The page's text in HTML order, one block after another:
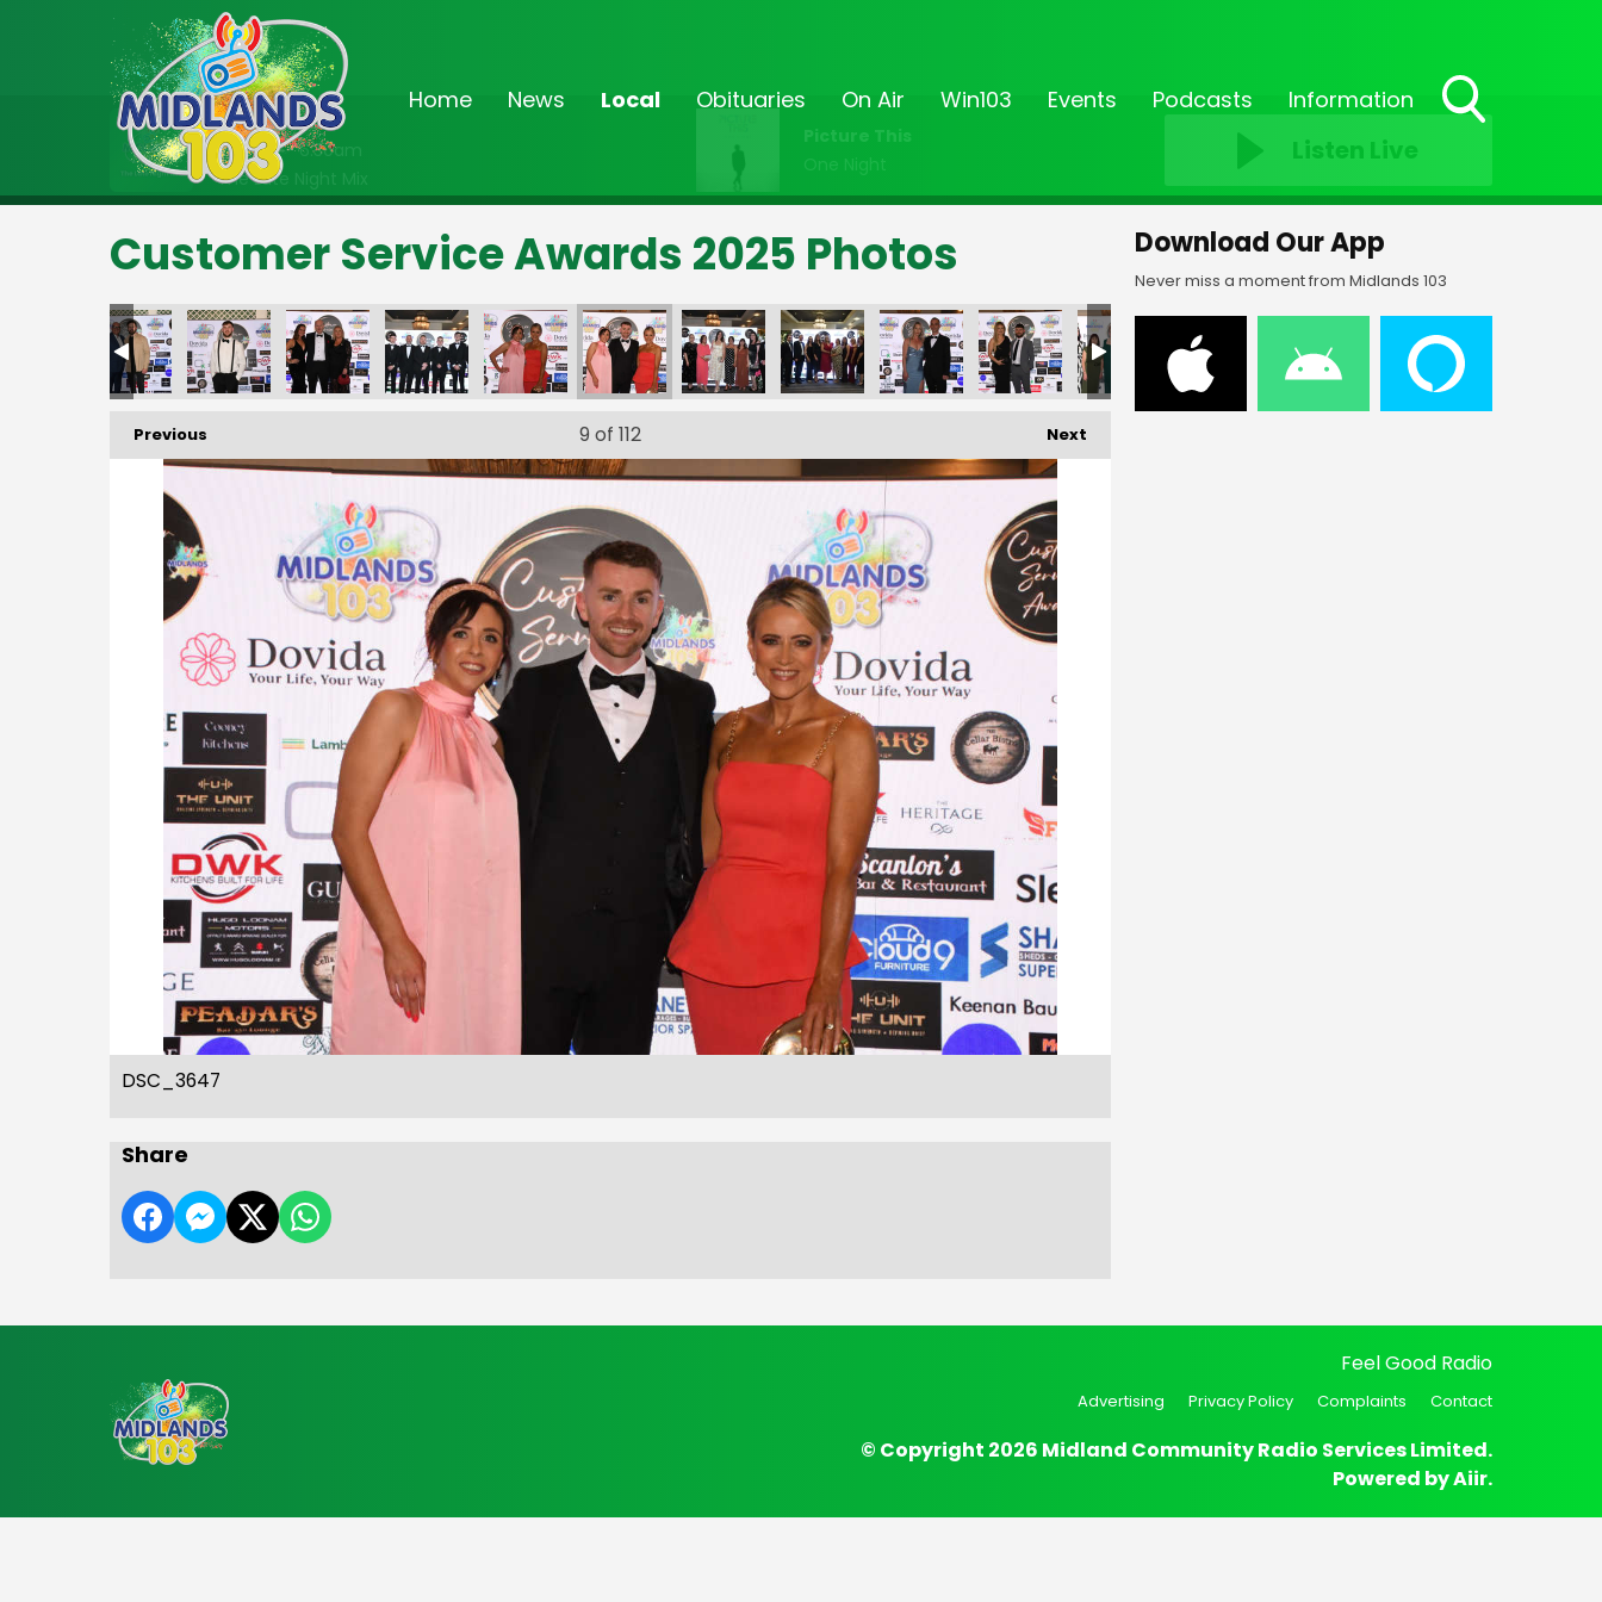
Home News Local Obituaries On Air Win103 Events Podcasts Information
On Air Now
2:00am - 6:30am
The Late Night Mix
Picture This
One Night
Listen Live
Customer Service Awards 2025 Photos
Previous Next
9 of 112
DSC_3647
Share
Download Our App
Never miss a moment from Midlands 103
Feel Good Radio
Advertising Privacy Policy Complaints Contact
© Copyright 2026 Midland Community Radio Services Limited.
Powered byAiir.